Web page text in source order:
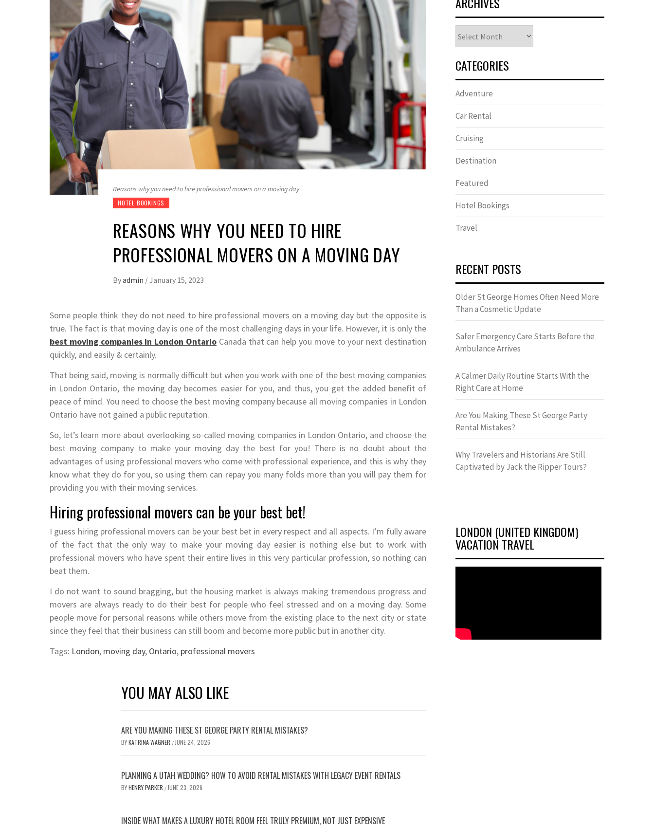
Reasons why you need to hire professional movers on a moving day
HOTEL BOOKINGS
REASONS WHY YOU NEED TO HIRE
PROFESSIONAL MOVERS ON A MOVING DAY
Byadmin /January 15, 2023
Some people think they do not need to hire professional movers on a moving day but the opposite is
true. The fact is that moving day is one of the most challenging days in your life. However, it is only the
best moving companies in London Ontario Canada that can help you move to your next destination
quickly, and easily & certainly.
That being said, moving is normally difficult but when you work with one of the best moving companies
in London Ontario, the moving day becomes easier for you, and thus, you get the added benefit of
peace of mind. You need to choose the best moving company because all moving companies in London
Ontario have not gained a public reputation.
So, let’s learn more about overlooking so-called moving companies in London Ontario, and choose the
best moving company to make your moving day the best for you! There is no doubt about the
advantages of using professional movers who come with professional experience, and this is why they
know what they do for you, so using them can repay you many folds more than you will pay them for
providing you with their moving services.
Hiring professional movers can be your best bet!
I guess hiring professional movers can be your best bet in every respect and all aspects. I’m fully aware
of the fact that the only way to make your moving day easier is nothing else but to work with
professional movers who have spent their entire lives in this very particular profession, so nothing can
beat them.
I do not want to sound bragging, but the housing market is always making tremendous progress and
movers are always ready to do their best for people who feel stressed and on a moving day. Some
people move for personal reasons while others move from the existing place to the next city or state
since they feel that their business can still boom and become more public but in another city.
Tags: London, moving day, Ontario, professional movers
YOU MAY ALSO LIKE
ARE YOU MAKING THESE ST GEORGE PARTY RENTAL MISTAKES?
BYKATRINA WAGNER / JUNE 24, 2026
PLANNING A UTAH WEDDING? HOW TO AVOID RENTAL MISTAKES WITH LEGACY EVENT RENTALS
BYHENRY PARKER / JUNE 23, 2026
INSIDE WHAT MAKES A LUXURY HOTEL ROOM FEEL TRULY PREMIUM, NOT JUST EXPENSIVE
CATEGORIES
Adventure
Car Rental
Cruising
Destination
Featured
Hotel Bookings
Travel
RECENT POSTS
Older St George Homes Often Need More
Than a Cosmetic Update
Safer Emergency Care Starts Before the
Ambulance Arrives
A Calmer Daily Routine Starts With the
Right Care at Home
Are You Making These St George Party
Rental Mistakes?
Why Travelers and Historians Are Still
Captivated by Jack the Ripper Tours?
LONDON (UNITED KINGDOM)
VACATION TRAVEL